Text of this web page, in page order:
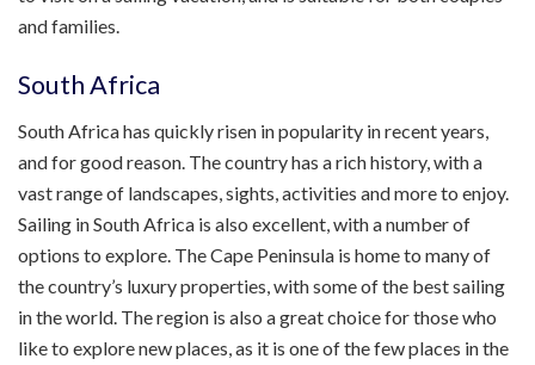
and families.
South Africa
South Africa has quickly risen in popularity in recent years,
and for good reason. The country has a rich history, with a
vast range of landscapes, sights, activities and more to enjoy.
Sailing in South Africa is also excellent, with a number of
options to explore. The Cape Peninsula is home to many of
the country’s luxury properties, with some of the best sailing
in the world. The region is also a great choice for those who
like to explore new places, as it is one of the few places in the